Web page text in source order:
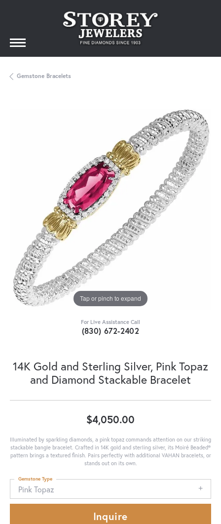
Gemstone Bracelets
Tap or pinch to expand
For Live Assistance Call
(830) 672-2402
14K Gold and Sterling Silver, Pink Topaz
and Diamond Stackable Bracelet
$4,050.00
Illuminated by sparkling diamonds, a pink topaz commands attention on our striking
stackable bangle bracelet. Crafted in 14K gold and sterling silver, its Moiré Beaded®
pattern brings a textured finish. Pairs perfectly with additional VAHAN bracelets, or
stands out on its own.
Pink Topaz
Gemstone Type
Inquire